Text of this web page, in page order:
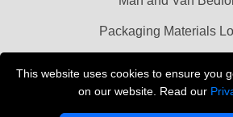
This website uses cookies to ensure you
on our website. Read our
Packaging Materials
THE